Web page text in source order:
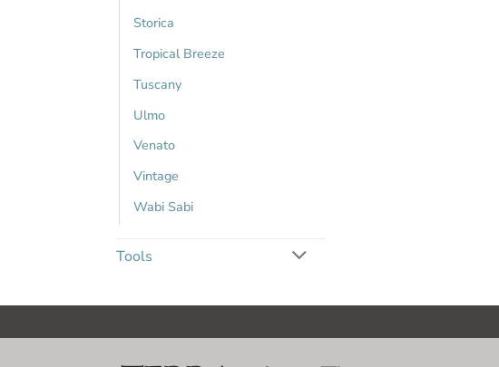
Storica
Tropical Breeze
Tuscany
Ulmo
Venato
Vintage
Wabi Sabi
Tools